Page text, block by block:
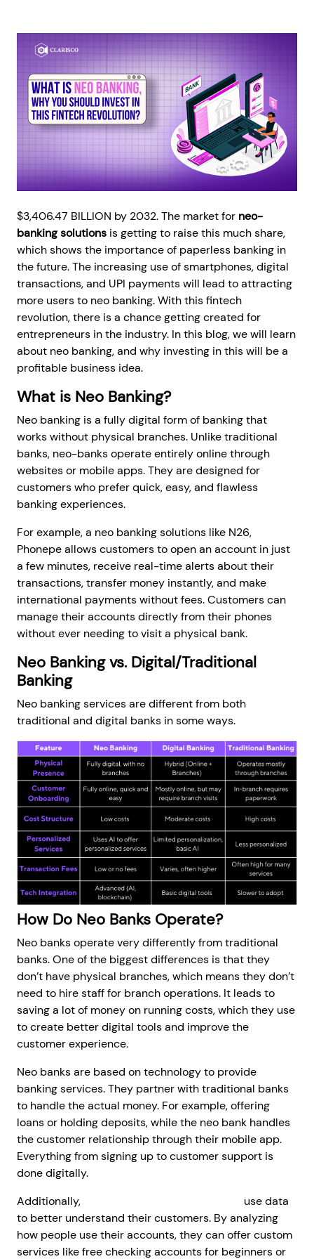
$3,406.47 BILLION by 2032. The market for neo-
banking solutions is getting to raise this much share,
which shows the importance of paperless banking in
the future. The increasing use of smartphones, digital
transactions, and UPI payments will lead to attracting
more users to neo banking. With this fintech
revolution, there is a chance getting created for
entrepreneurs in the industry. In this blog, we will learn
about neo banking, and why investing in this will be a
profitable business idea.
What is Neo Banking?
Neo banking is a fully digital form of banking that
works without physical branches. Unlike traditional
banks, neo-banks operate entirely online through
websites or mobile apps. They are designed for
customers who prefer quick, easy, and flawless
banking experiences.
For example, a neo banking solutions like N26,
Phonepe allows customers to open an account in just
a few minutes, receive real-time alerts about their
transactions, transfer money instantly, and make
international payments without fees. Customers can
manage their accounts directly from their phones
without ever needing to visit a physical bank.
Neo Banking vs. Digital/Traditional
Banking
Neo banking services are different from both
traditional and digital banks in some ways.
How Do Neo Banks Operate?
Neo banks operate very differently from traditional
banks. One of the biggest differences is that they
don’t have physical branches, which means they don’t
need to hire staff for branch operations. It leads to
saving a lot of money on running costs, which they use
to create better digital tools and improve the
customer experience.
Neo banks are based on technology to provide
banking services. They partner with traditional banks
to handle the actual money. For example, offering
loans or holding deposits, while the neo bank handles
the customer relationship through their mobile app.
Everything from signing up to customer support is
done digitally.
Additionally,
use data
to better understand their customers. By analyzing
how people use their accounts, they can offer custom
services like free checking accounts for beginners or